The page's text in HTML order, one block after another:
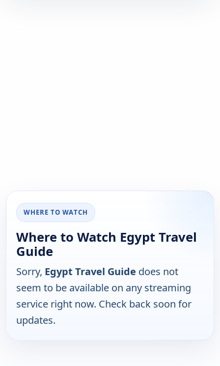
WHERE TO WATCH
Where to Watch Egypt Travel
Guide
Sorry, Egypt Travel Guide does not
seem to be available on any streaming
service right now. Check back soon for
updates.